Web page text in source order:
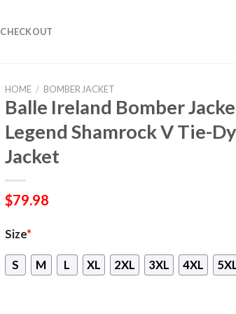
CHECKOUT
HOME / BOMBER JACKET
Balle Ireland Bomber
Legend Shamrock V Tie-
Jacket
$79.98
Size*
S M L XL 2XL 3XL 4XL